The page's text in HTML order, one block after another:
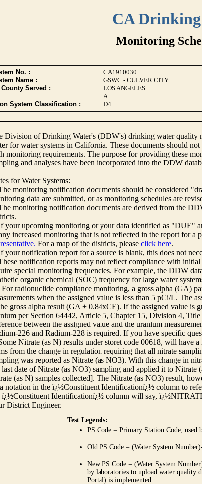
CA
Monitoring
No. : CA1910030
Name :
GSWC - CULVER CITY
Served :
LOS ANGELES
A
System Classification :
D4
Division of Drinking Water's (DDW's) drinking water quality
for water systems in California. These documents should
monitoring requirements. The purpose for providing these
and analyses have been incorporated into the DDW
for Water Systems:
monitoring notification documents should be considered
data are submitted, or as monitoring schedules are
monitoring notification documents are derived from the
your upcoming monitoring or your data identified as "DUE"
increased monitoring that is not reflected in the report for a
For a map of the districts, please click here.
your notification report for a source is blank, this does not
notification reports may not reflect compliance with
special monitoring frequencies. For example, the DDW
organic chemical (SOC) frequency for large water
For radionuclide compliance monitoring, a gross alpha (GA)
when the assigned value is less than 5 pCi/L. The
gross alpha result (GA + 0.84xCE). If the assigned value is
per Section 64442, Article 5, Chapter 15, Division 4,
between the assigned value and the uranium
226 and Radium-228 is required. If you have specific
Nitrate (as N) results under storet code 00618, will
from the change in regulation requiring that all nitrate
was reported as Nitrate (as NO3). With this change in
last date of Nitrate (as NO3) sampling and applied it to Nitrate
(as N) samples collected]. The Nitrate (as NO3) result,
notation in the ï¿½Constituent Identificationï¿½ column to
ï¿½Constituent Identificationï¿½ column will say,
District Engineer.
Test Legends:
PS Code = Primary Station Code; used
Old PS Code = (Water System
New PS Code = (Water System
by laboratories to upload water quality
Portal) is implemented